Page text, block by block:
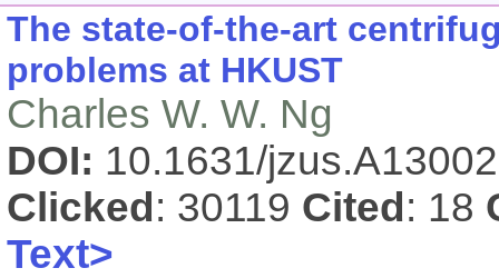
The state-of-the-art
problems at HKUST
Charles W. W. Ng
DOI: 10.1631/
Clicked: 30119 Cited: 18
Text>